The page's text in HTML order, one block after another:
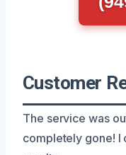
Customer
The service was
completely gone! I